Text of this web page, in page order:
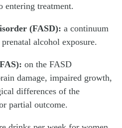
entering treatment.
(FASD): a continuum
alcohol exposure.
on the FASD
damage, impaired growth,
differences of the
partial outcome.